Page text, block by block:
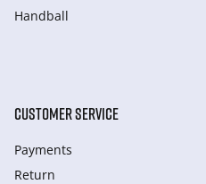
Handball
CUSTOMER SERVICE
Payments
Return